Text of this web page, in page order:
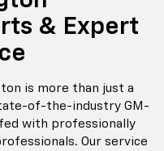
& Expert
is more than just a
of-the-industry GM-
with professionally
Our service